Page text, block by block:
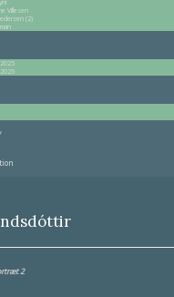
Villesen
(2)
2025
2026